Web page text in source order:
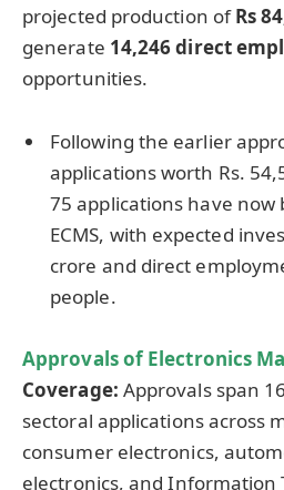
projected production ofRs
generate 14,246 direct
opportunities.
Following the earlier
applications worth Rs.
75 applications have
ECMS, with expected
crore and direct
people.
Approvals of Electronics
Coverage: Approvals span
sectoral applications across
consumer electronics,
electronics, and Information